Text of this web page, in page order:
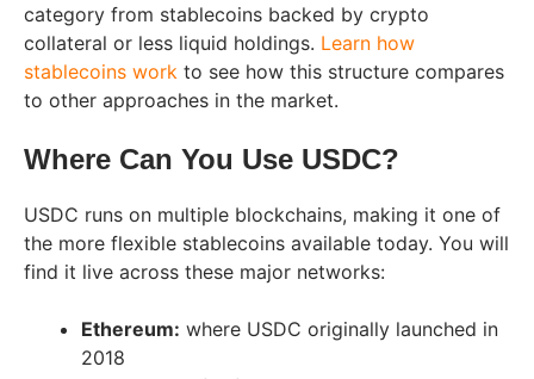
category from stablecoins backed by crypto
collateral or less liquid holdings. Learn how
stablecoins work to see how this structure compares
to other approaches in the market.
Where Can You Use USDC?
USDC runs on multiple blockchains, making it one of
the more flexible stablecoins available today. You will
find it live across these major networks:
Ethereum: where USDC originally launched in
2018